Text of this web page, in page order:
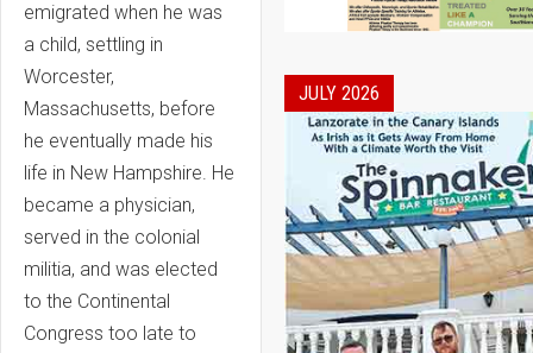
emigrated when he was
a child, settling in
Worcester,
Massachusetts, before
he eventually made his
life in New Hampshire. He
became a physician,
served in the colonial
militia, and was elected
to the Continental
Congress too late to
JULY 2026